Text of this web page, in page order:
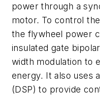
power through a
motor. To control
the flywheel power
insulated gate
width modulation to
energy. It also uses
(DSP) to provide